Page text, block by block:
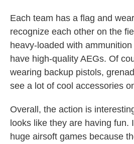
Each team has a flag and
recognize each other on the
heavy-loaded with
have high-quality AEGs. Of
wearing backup pistols,
see a lot of cool accessories
Overall, the action is
looks like they are having fun.
huge airsoft games because